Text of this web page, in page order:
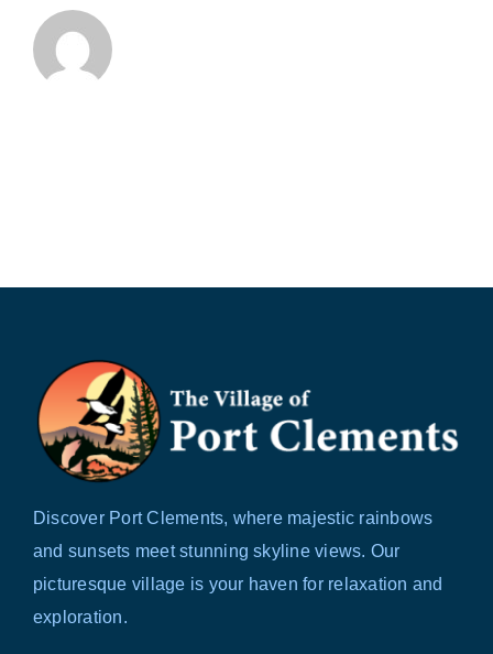
Discover Port Clements, where majestic rainbows
and sunsets meet stunning skyline views. Our
picturesque village is your haven for relaxation and
exploration.